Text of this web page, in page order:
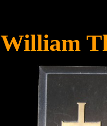
William